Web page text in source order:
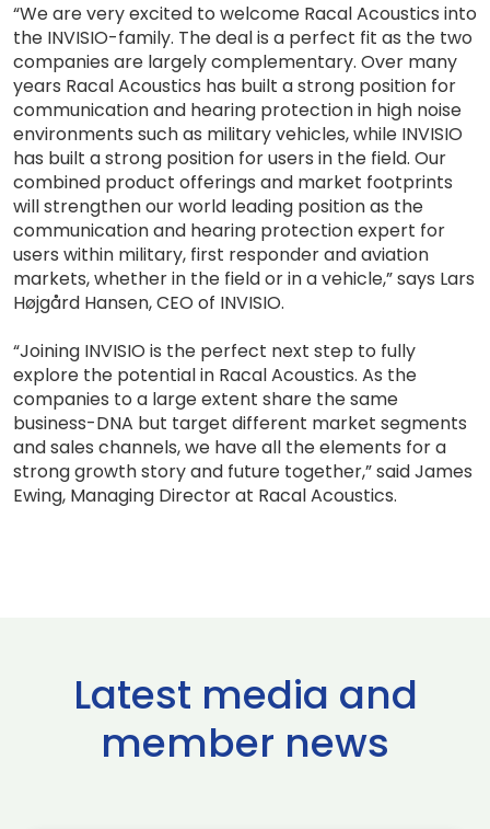
“We are very excited to welcome Racal Acoustics into
the INVISIO-family. The deal is a perfect fit as the two
companies are largely complementary. Over many
years Racal Acoustics has built a strong position for
communication and hearing protection in high noise
environments such as military vehicles, while INVISIO
has built a strong position for users in the field. Our
combined product offerings and market footprints
will strengthen our world leading position as the
communication and hearing protection expert for
users within military, first responder and aviation
markets, whether in the field or in a vehicle,” says Lars
Højgård Hansen, CEO of INVISIO.
“Joining INVISIO is the perfect next step to fully
explore the potential in Racal Acoustics. As the
companies to a large extent share the same
business-DNA but target different market segments
and sales channels, we have all the elements for a
strong growth story and future together,” said James
Ewing, Managing Director at Racal Acoustics.
Latest media and
member news